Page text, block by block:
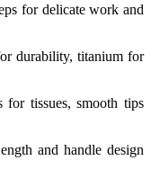
for delicate work and
durability, titanium for
for tissues, smooth tips
and handle design